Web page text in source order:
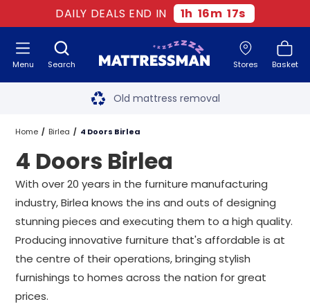
DAILY DEALS END IN 1h 16m 16s
Search Stores Basket
Menu Free next day delivery
Old mattress removal
Two million happy customers
60-night sleep trial
Rated Excellent - 4.8 out of 5
Free next day delivery*
Home Birlea 4 Doors Birlea
4 Doors Birlea
With over 20 years in the furniture manufacturing
industry, Birlea knows the ins and outs of designing
stunning pieces and executing them to a high quality.
Producing innovative furniture that's affordable is at
the centre of their operations, bringing stylish
furnishings to homes across the nation for great
prices.